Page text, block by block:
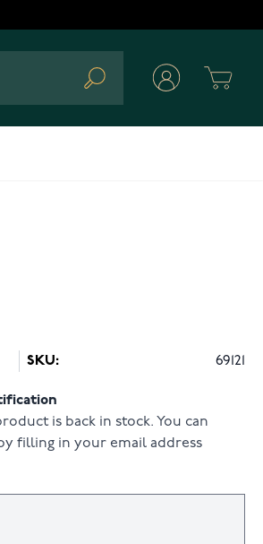
Search
SKU: 69121
is back in stock. You can
filling in your email address